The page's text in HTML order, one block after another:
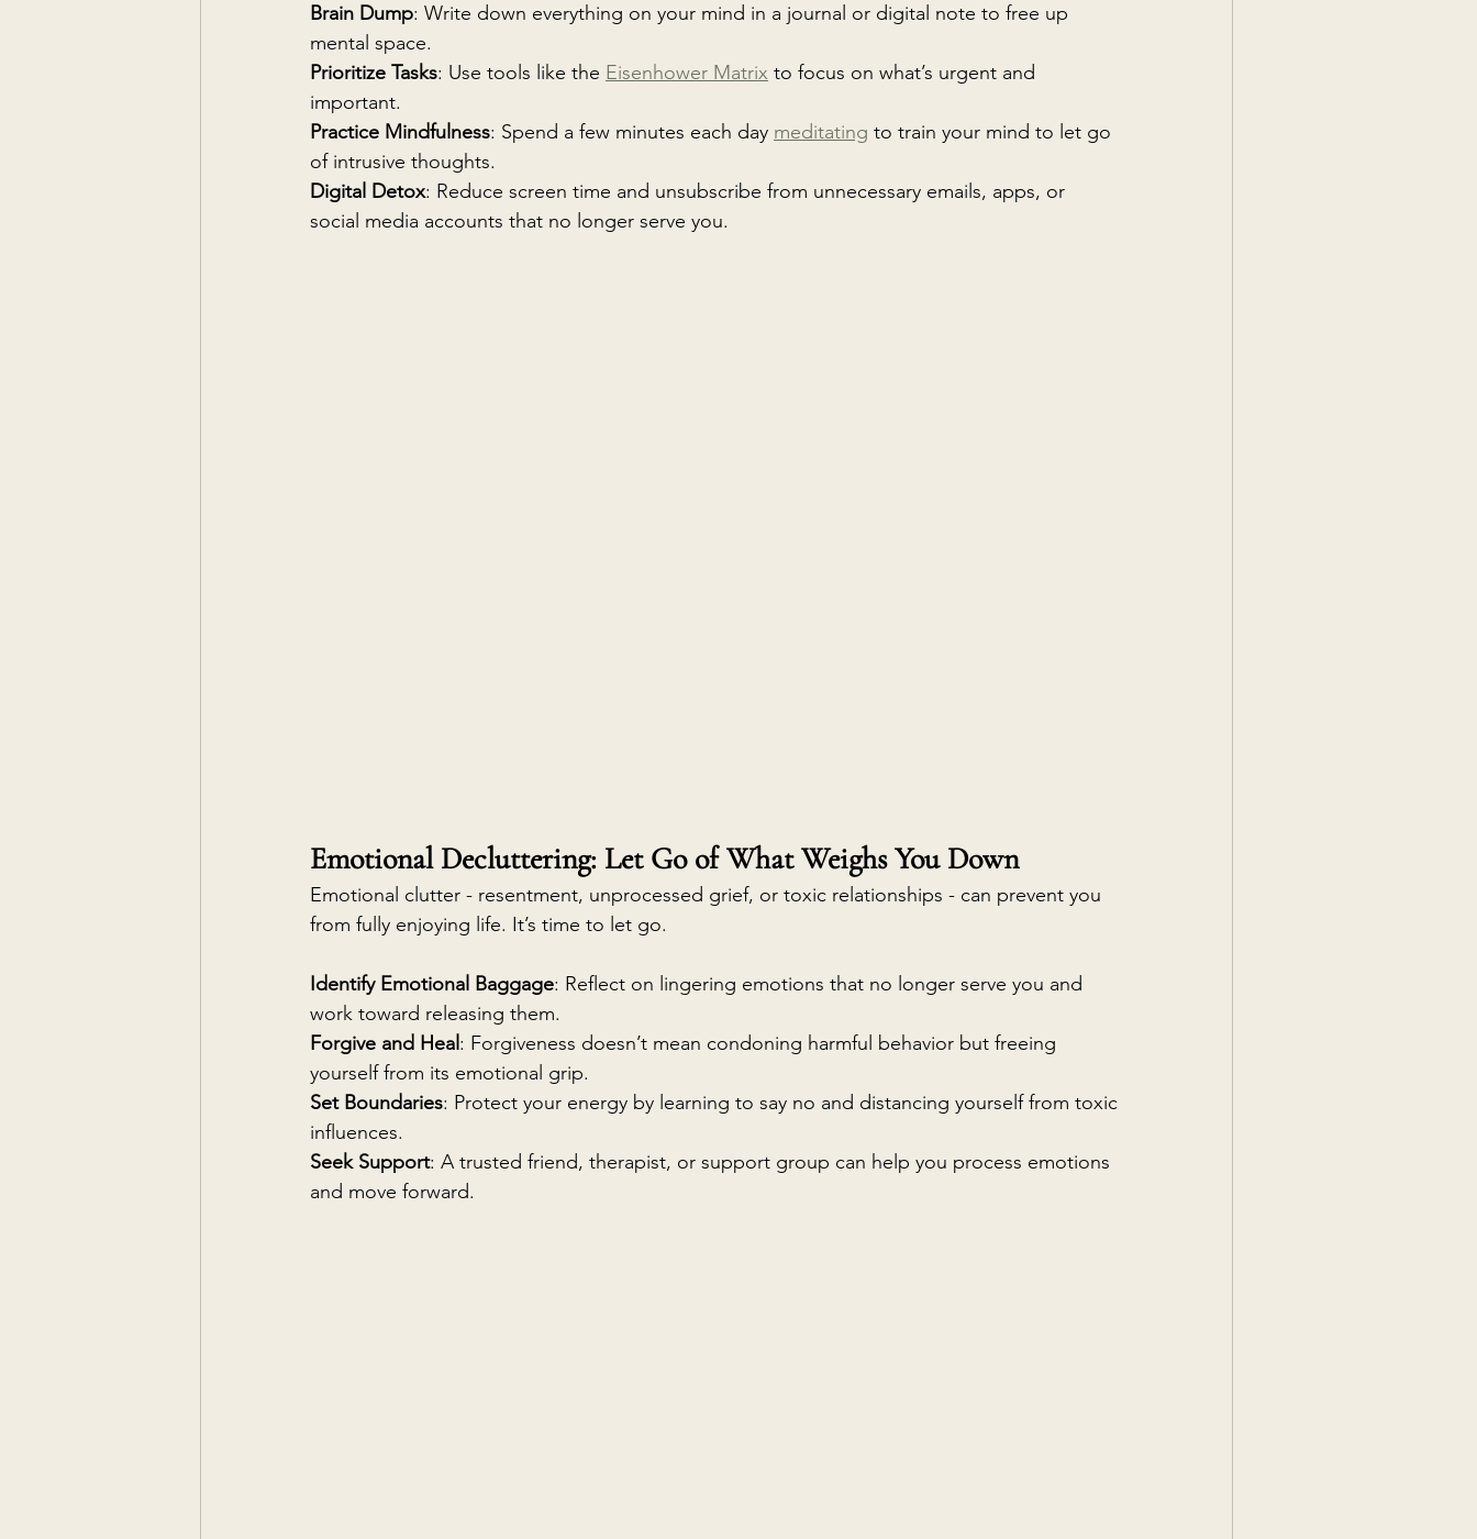
Brain Dump: Write down everything on your mind in a journal or digital note to free up
mental space.
Prioritize Tasks: Use tools like the Eisenhower Matrix to focus on what’s urgent and
important.
Practice Mindfulness: Spend a few minutes each day meditating to train your mind to let go
of intrusive thoughts.
Digital Detox: Reduce screen time and unsubscribe from unnecessary emails, apps, or
social media accounts that no longer serve you.
Emotional Decluttering: Let Go of What Weighs You Down
Emotional clutter - resentment, unprocessed grief, or toxic relationships - can prevent you
from fully enjoying life. It’s time to let go.
Identify Emotional Baggage: Reflect on lingering emotions that no longer serve you and
work toward releasing them.
Forgive and Heal: Forgiveness doesn’t mean condoning harmful behavior but freeing
yourself from its emotional grip.
Set Boundaries: Protect your energy by learning to say no and distancing yourself from toxic
influences.
Seek Support: A trusted friend, therapist, or support group can help you process emotions
and move forward.